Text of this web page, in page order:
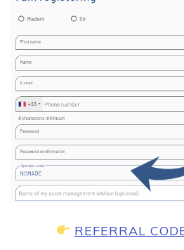
REFERRAL